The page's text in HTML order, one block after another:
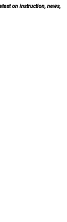
on instruction, news,